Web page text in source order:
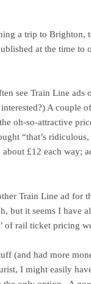
a trip to Brighton,
at the time to
see Train Line ads
A couple
oh-so-attractive
“that’s
£12 each way;
Train Line ad for
but it seems I have
of rail ticket pricing
(and had more
I might easily